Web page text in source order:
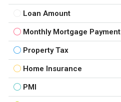
Loan Amount
Monthly Mortgage Payment
Property Tax
Home Insurance
PMI